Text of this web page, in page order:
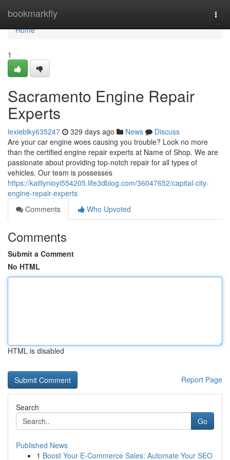
bookmarkfly
Home
Home
1
Sacramento Engine Repair
Experts
lexieblky635247 329 days ago News
Discuss
Are your car engine woes causing you trouble? Look no more
than the certified engine repair experts at Name of Shop. We are
passionate about providing top-notch repair for all types of
vehicles. Our team is possesses
https://kaitlynioyi554205.life3dblog.com/36047652/capital-city-
engine-repair-experts
Comments
Who Upvoted
Comments
Submit a Comment
No HTML
HTML is disabled
Report Page
Search
Go
Published News
1 Boost Your E-Commerce Sales: Automate Your SEO